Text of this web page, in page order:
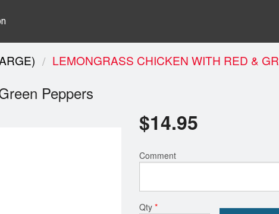
LEMONGRASS CHICKEN WITH RED &
Peppers
$14.95
Comment
Qty *